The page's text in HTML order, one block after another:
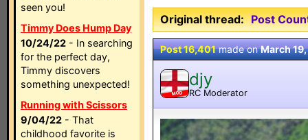
seen you!
Timmy Does Hump Day
10/24/22 - In searching
for the perfect day,
Timmy discovers
something unexpected!
Running with Scissors
9/04/22 - That
childhood favorite is
Original thread: Post
Post 16,401made onMarch
MOD
djy
RC Moderator